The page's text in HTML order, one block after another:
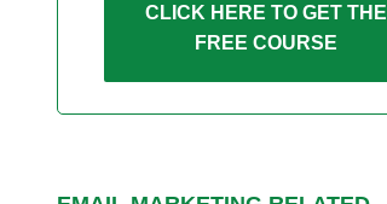
CLICK HERE TO GET THE
FREE COURSE